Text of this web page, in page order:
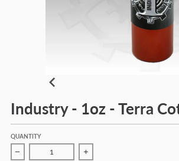
Industry - 1oz - Terra
QUANTITY